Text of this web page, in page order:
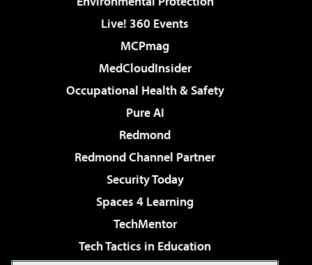
Live! 360 Events
MCPmag
MedCloudInsider
Occupational Health & Safety
Pure AI
Redmond
Redmond Channel Partner
Security Today
Spaces 4 Learning
TechMentor
Tech Tactics in Education